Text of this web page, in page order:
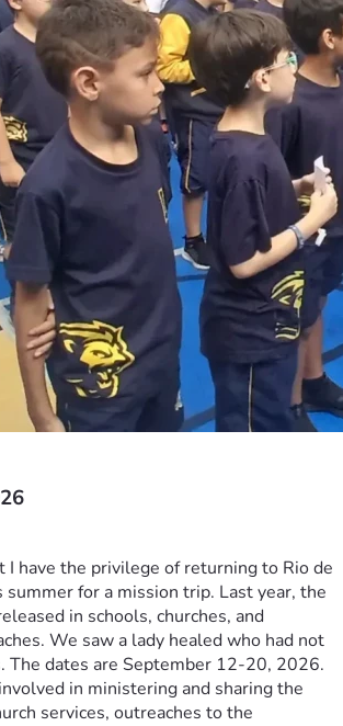
I have the privilege of returning to Rio de
summer for a mission trip. Last year, the
in schools, churches, and
We saw a lady healed who had not
The dates are September 12-20, 2026.
in ministering and sharing the
services, outreaches to the